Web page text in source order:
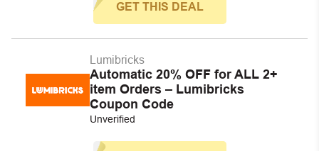
GET THIS DEAL
Lumibricks
Automatic 20% OFF for ALL 2+
item Orders – Lumibricks
Coupon Code
Unverified